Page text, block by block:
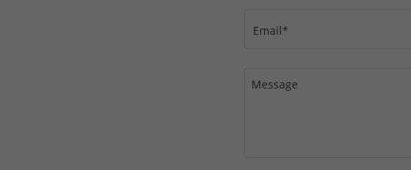
Email*